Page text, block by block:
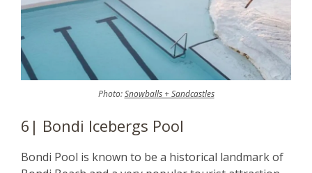
Photo:Snowballs + Sandcastles
6| Bondi Icebergs Pool
Bondi Pool is known to be a historical landmark of